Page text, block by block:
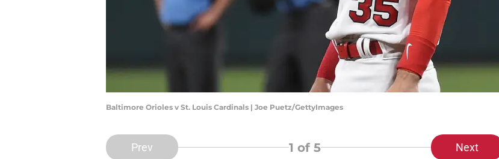
Baltimore Orioles v St. Louis Cardinals | Joe Puetz/GettyImages
Prev 1 of 5 Next